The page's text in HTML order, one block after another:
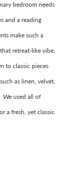
bedroom needs
and a reading
make such a
retreat-like vibe.
to classic pieces
as linen, velvet,
We used all of
a fresh, yet classic